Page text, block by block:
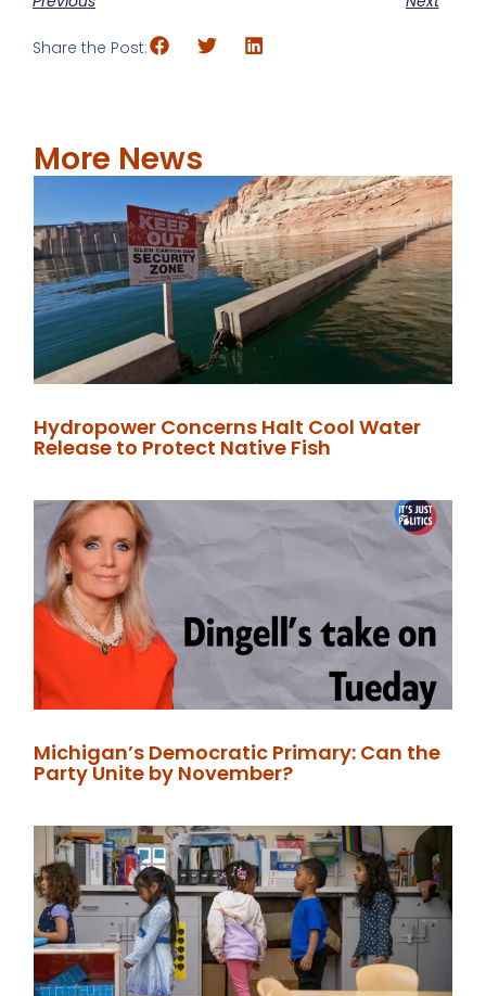
Share the Post:
More News
Hydropower Concerns Halt Cool Water
Release to Protect Native Fish
Michigan’s Democratic Primary: Can the
Party Unite by November?